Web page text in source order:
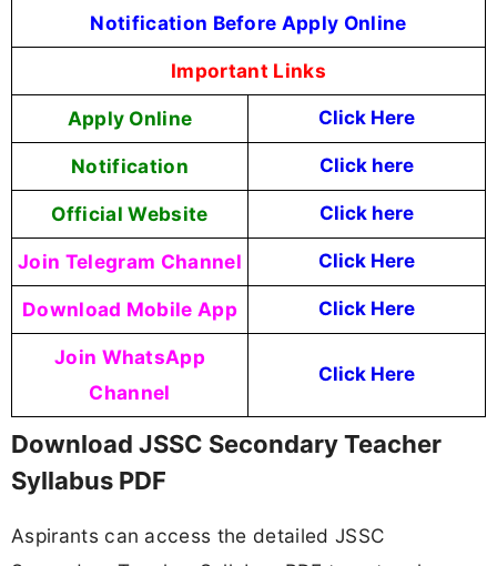
Notification Before Apply Online
Important Links
Apply Online Click Here
Notification Click here
Official Website Click here
Join Telegram Channel Click Here
Download Mobile App Click Here
Join WhatsApp
Channel
Click Here
Download JSSC Secondary Teacher
Syllabus PDF
Aspirants can access the detailed JSSC